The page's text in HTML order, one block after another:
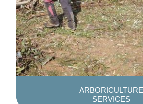
ARBORICULTURE
SERVICES